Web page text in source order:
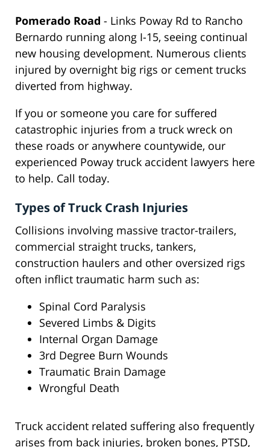
Pomerado Road - Links Poway Rd to Rancho
Bernardo running along I-15, seeing continual
new housing development. Numerous clients
injured by overnight big rigs or cement trucks
diverted from highway.
If you or someone you care for suffered
catastrophic injuries from a truck wreck on
these roads or anywhere countywide, our
experienced Poway truck accident lawyers here
to help. Call today.
Types of Truck Crash Injuries
Collisions involving massive tractor-trailers,
commercial straight trucks, tankers,
construction haulers and other oversized rigs
often inflict traumatic harm such as:
Spinal Cord Paralysis
Severed Limbs & Digits
Internal Organ Damage
3rd Degree Burn Wounds
Traumatic Brain Damage
Wrongful Death
Truck accident related suffering also frequently
arises from back injuries, broken bones, PTSD,